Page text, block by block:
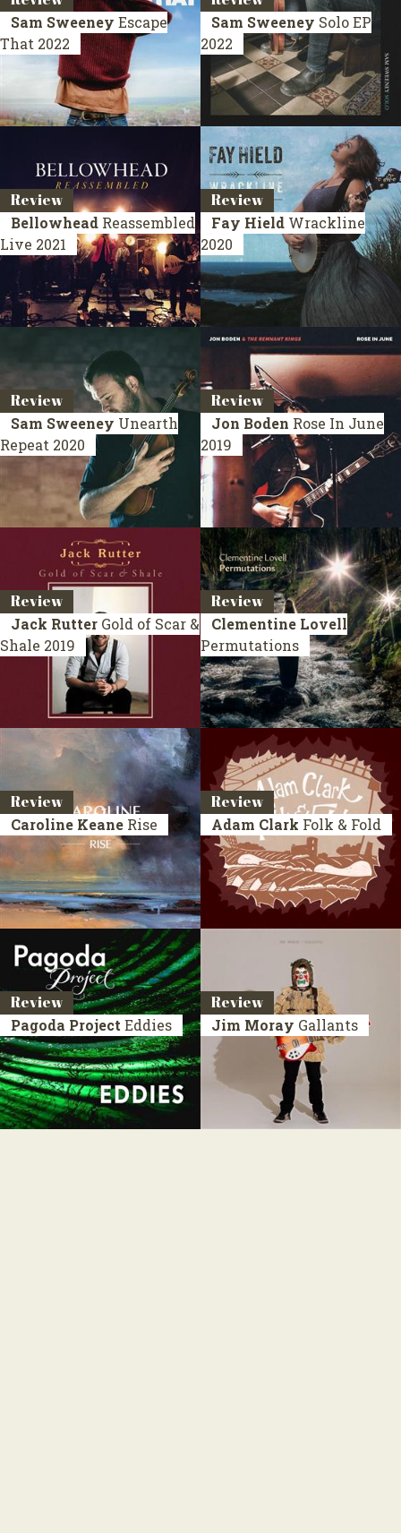
Sam Sweeney Escape
That 2022
Sam Sweeney SoloEP
2022
Review
Bellowhead Reassembled
Live 2021
Review
Fay Hield Wrackline
2020
Review
Sam Sweeney Unearth
Repeat 2020
Review
Jon Boden Rose In June
2019
Review
Jack Rutter Gold of Scar &
Shale 2019
Review
Clementine Lovell
Permutations
Review
Caroline Keane Rise
Review
Adam Clark Folk & Fold
Review
Pagoda Project Eddies
Review
Jim Moray Gallants